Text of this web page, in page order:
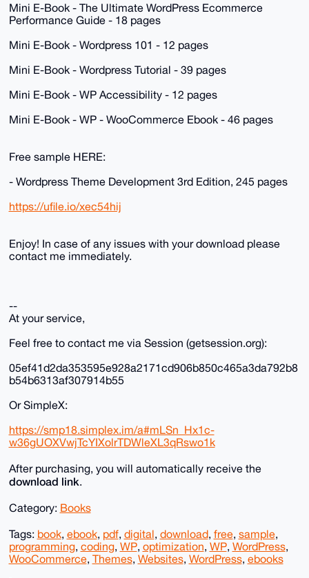
Mini E-Book - The Ultimate WordPress Ecommerce
Performance Guide - 18 pages
Mini E-Book - Wordpress 101 - 12 pages
Mini E-Book - Wordpress Tutorial - 39 pages
Mini E-Book - WP Accessibility - 12 pages
Mini E-Book - WP - WooCommerce Ebook - 46 pages
Free sample HERE:
- Wordpress Theme Development 3rd Edition, 245 pages
https://ufile.io/xec54hij
Enjoy! In case of any issues with your download please
contact me immediately.
--
At your service,
Feel free to contact me via Session (getsession.org):
05ef41d2da353595e928a2171cd906b850c465a3da792b8
b54b6313af307914b55
Or SimpleX:
https://smp18.simplex.im/a#mLSn_Hx1c-
w36gUOXVwjTcYIXolrTDWleXL3qRswo1k
After purchasing, you will automatically receive the
download link.
Category: Books
Tags: book, ebook, pdf, digital, download, free, sample,
programming, coding, WP, optimization, WP, WordPress,
WooCommerce, Themes, Websites, WordPress, ebooks